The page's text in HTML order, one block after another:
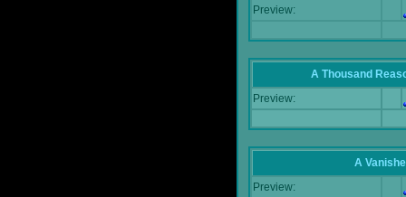
Preview:
A Thousand
Preview:
A
Preview: